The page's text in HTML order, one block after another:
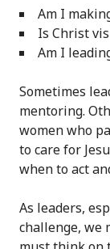
Am I
Is Christ
Am I
Sometimes
mentoring.
women who
to care for
when to act
As leaders,
challenge, we